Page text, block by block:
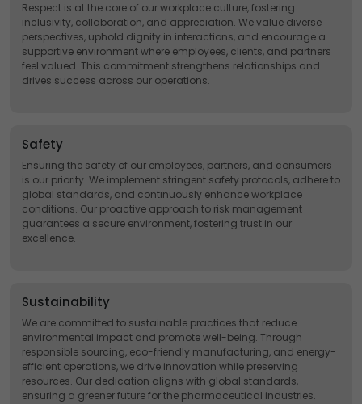
Respect is at the core of our workplace culture, fostering
inclusivity, collaboration, and appreciation. We value diverse
perspectives, uphold dignity in interactions, and encourage a
supportive environment where employees, clients, and partners
feel valued. This commitment strengthens relationships and
drives success across our operations.
Safety
Ensuring the safety of our employees, partners, and consumers
is our priority. We implement stringent safety protocols, adhere to
global standards, and continuously enhance workplace
conditions. Our proactive approach to risk management
guarantees a secure environment, fostering trust in our
excellence.
Sustainability
We are committed to sustainable practices that reduce
environmental impact and promote well-being. Through
responsible sourcing, eco-friendly manufacturing, and energy-
efficient operations, we drive innovation while preserving
resources. Our dedication aligns with global standards,
ensuring a greener future for the pharmaceutical industries.